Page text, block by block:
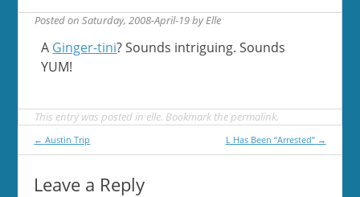
Posted onSaturday, 2008-April-19byElle
A Ginger-tini? Sounds intriguing. Sounds
YUM!
This entry was posted in elle. Bookmark thepermalink.
Post
← Austin Trip L Has Been “Arrested” →
Leave a Reply